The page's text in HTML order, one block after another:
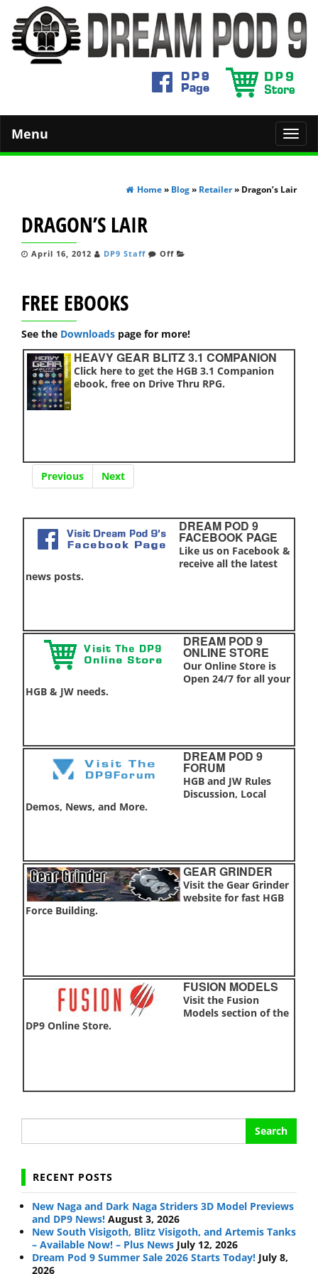
Menu
Home» Blog» Retailer» Dragon’s Lair
DRAGON’S LAIR
April 16, 2012 DP9 Staff Off
FREE EBOOKS
See the Downloads page for more!
HEAVY GEAR BLITZ 3.1 COMPANION
Click here to get the HGB 3.1 Companion
ebook, free on Drive Thru RPG.
Previous Next
DREAM POD 9
FACEBOOK PAGE
Like us on Facebook &
receive all the latest
news posts.
DREAM POD 9
ONLINE STORE
Our Online Store is
Open 24/7 for all your
HGB & JW needs.
DREAM POD 9
FORUM
HGB and JW Rules
Discussion, Local
Demos, News, and More.
GEAR GRINDER
Visit the Gear Grinder
website for fast HGB
Force Building.
FUSION MODELS
Visit the Fusion
Models section of the
DP9 Online Store.
Search
RECENT POSTS
New Naga and Dark Naga Striders 3D Model Previews
and DP9 News! August 3, 2026
New South Visigoth, Blitz Visigoth, and Artemis Tanks
– Available Now! – Plus News July 12, 2026
Dream Pod 9 Summer Sale 2026 Starts Today! July 8,
2026